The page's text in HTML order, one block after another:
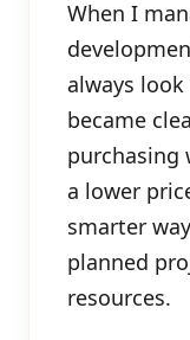
When I
always
became
purchasing
a lower
smarter
planned
resources.